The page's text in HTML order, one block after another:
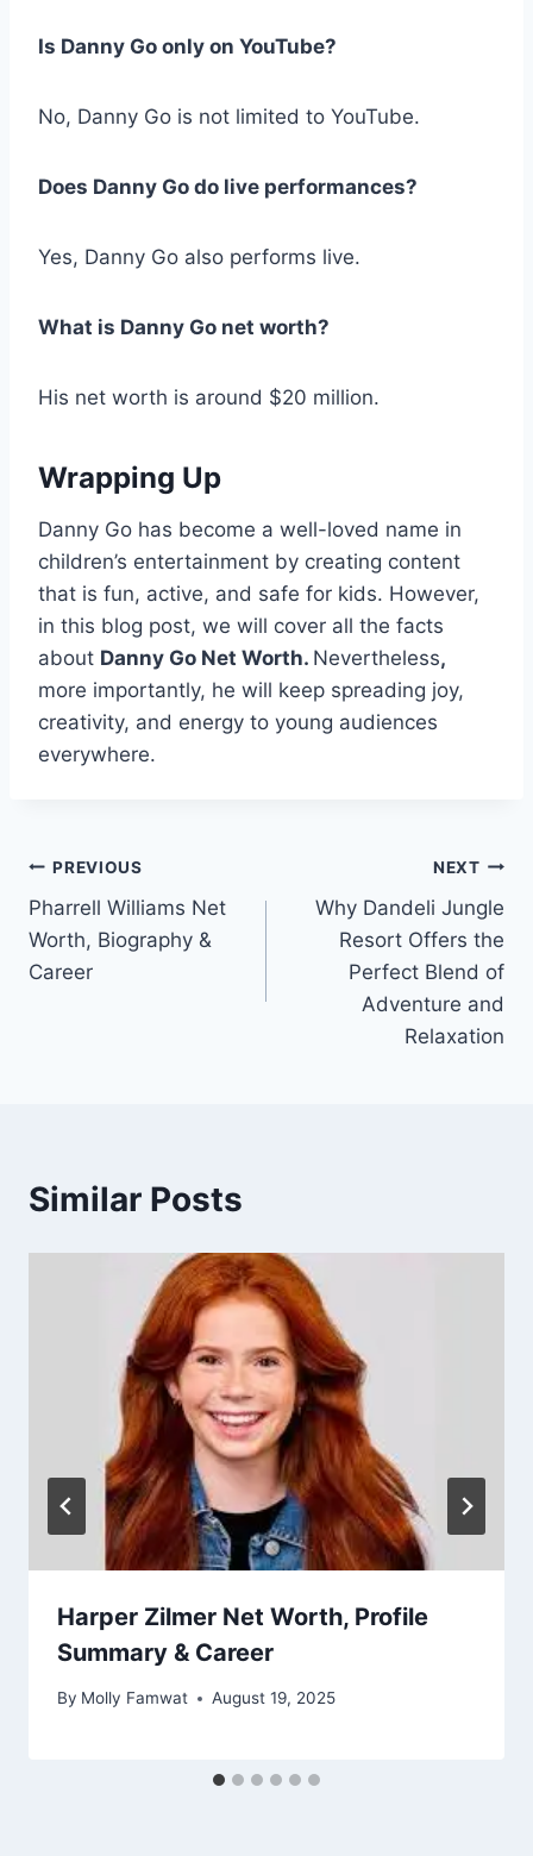
Is Danny Go only on YouTube?
No, Danny Go is not limited to YouTube.
Does Danny Go do live performances?
Yes, Danny Go also performs live.
What is Danny Go net worth?
His net worth is around $20 million.
Wrapping Up
Danny Go has become a well-loved name in
children’s entertainment by creating content
that is fun, active, and safe for kids. However,
in this blog post, we will cover all the facts
about Danny Go Net Worth. Nevertheless,
more importantly, he will keep spreading joy,
creativity, and energy to young audiences
everywhere.
Post
navigation
PREVIOUS
Pharrell Williams Net
Worth, Biography &
Career
NEXT
Why Dandeli Jungle
Resort Offers the
Perfect Blend of
Adventure and
Relaxation
Similar Posts
Harper Zilmer Net Worth, Profile
Summary & Career
By Molly Famwat August 19, 2025